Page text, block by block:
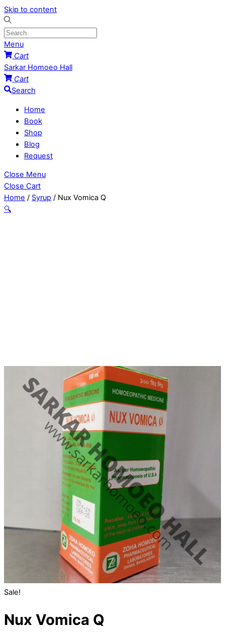
Skip to content
Menu
Cart
Sarkar Homoeo Hall
Cart
Search
Home
Book
Shop
Blog
Request
Close Menu
Close Cart
Home / Syrup / Nux Vomica Q
🔍
Sale!
Nux Vomica Q